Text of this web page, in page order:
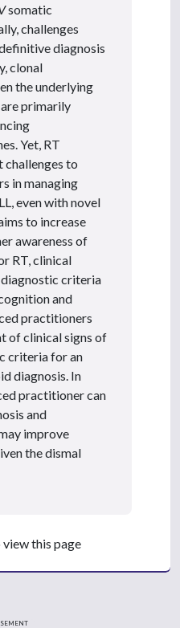
somatic
challenges
diagnosis
clonal
the underlying
primarily
Yet, RT
challenges to
in managing
even with novel
to increase
awareness of
RT, clinical
criteria
and
practitioners
of clinical signs of
criteria for an
diagnosis. In
practitioner can
and
improve
the dismal
this page